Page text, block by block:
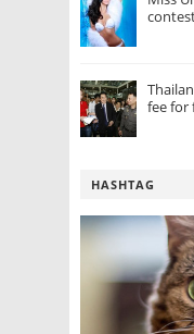
fee for
HASHTAG